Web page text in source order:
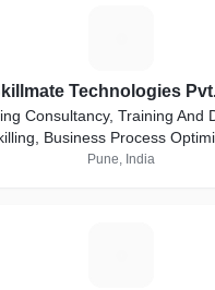
Technologies
Consultancy, Training And
Business Process
Pune, India